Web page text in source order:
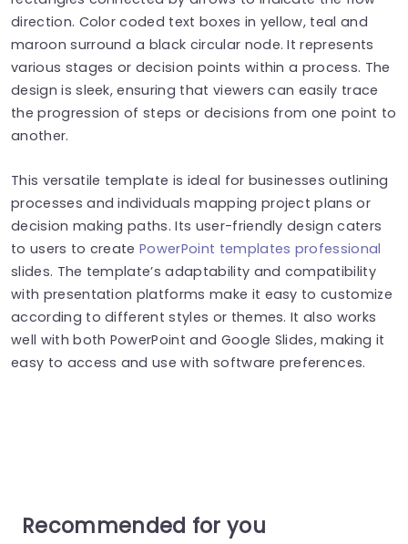
direction. Color coded text boxes in yellow, teal and
maroon surround a black circular node. It represents
various stages or decision points within a process. The
design is sleek, ensuring that viewers can easily trace
the progression of steps or decisions from one point to
another.
This versatile template is ideal for businesses outlining
processes and individuals mapping project plans or
decision making paths. Its user-friendly design caters
to users to createPowerPoint templates professional
slides. The template’s adaptability and compatibility
with presentation platforms make it easy to customize
according to different styles or themes.It also works
well with both PowerPoint and Google Slides, making it
easy to access and use with software preferences.
Recommended for you